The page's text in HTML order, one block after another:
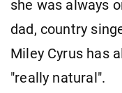
she was always
dad, country
Miley Cyrus has
"really natural".